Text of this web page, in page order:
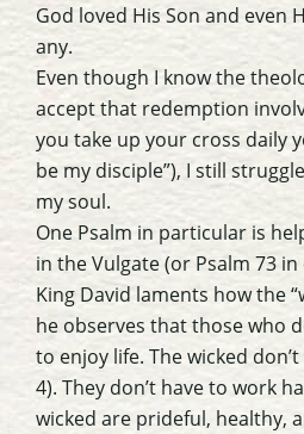
God loved His Son and even
any.
Even though I know the
accept that redemption
you take up your cross daily
be my disciple”), I still
my soul.
One Psalm in particular is
in the Vulgate (or Psalm 73
King David laments how the
he observes that those who
to enjoy life. The wicked
4). They don’t have to work
wicked are prideful, healthy,